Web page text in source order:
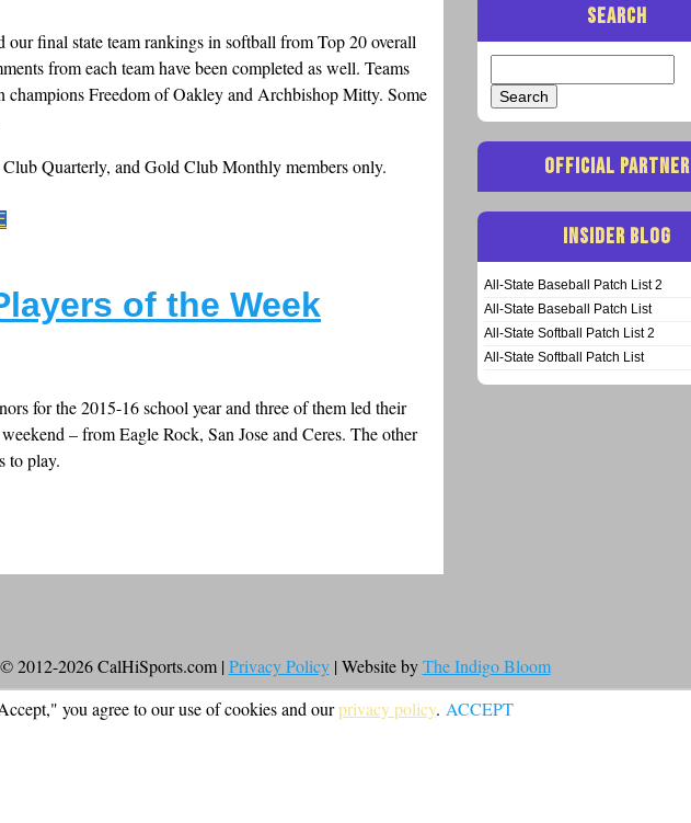
our final state team rankings in softball from Top 20 overall
from each team have been completed as well. Teams
champions Freedom of Oakley and Archbishop Mitty. Some
Quarterly, and Gold Club Monthly members only.
of the Week
for the 2015-16 school year and three of them led their
– from Eagle Rock, San Jose and Ceres. The other
to play.
SEARCH
for:
OFFICIAL PARTNER
INSIDER BLOG
All-State Baseball Patch List 2
All-State Baseball Patch List
All-State Softball Patch List 2
All-State Softball Patch List
© 2012-2026 CalHiSports.com | Privacy Policy| Website byThe Indigo Bloom
you agree to our use of cookies and ourprivacy policy. ACCEPT